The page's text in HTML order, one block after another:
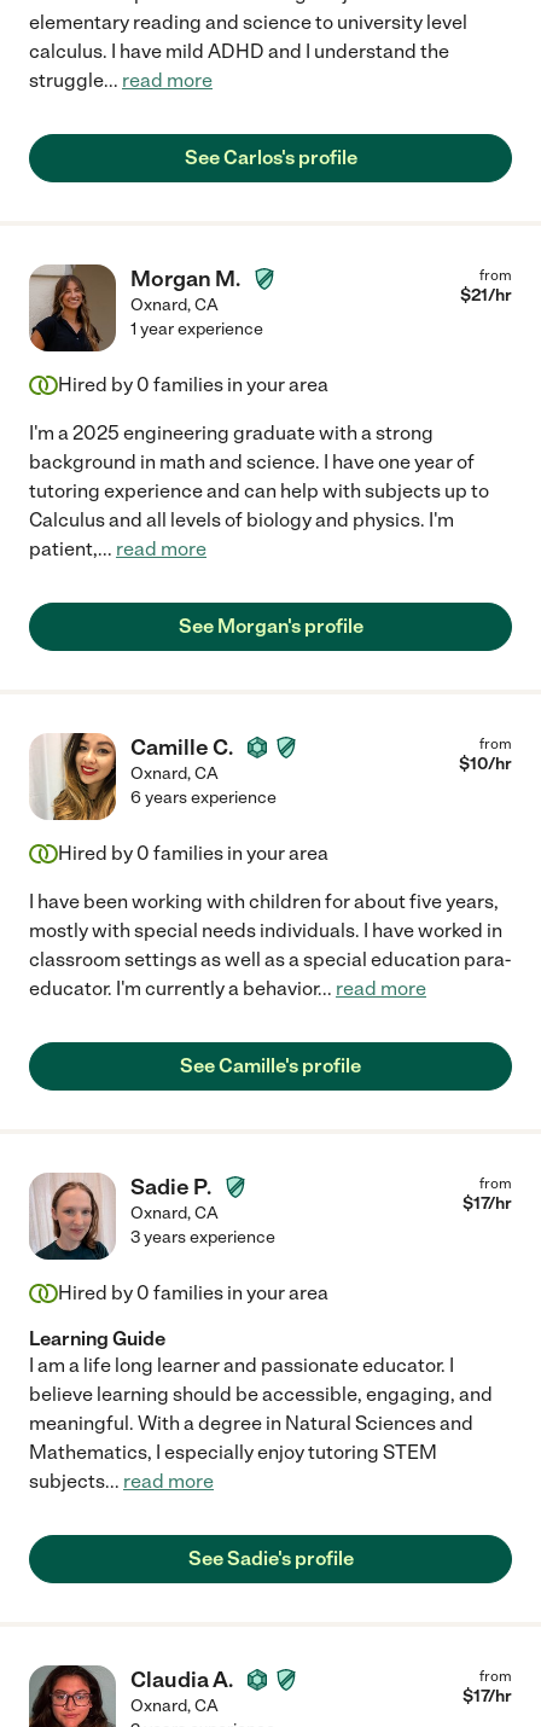
elementary reading and science to university level
calculus. I have mild ADHD and I understand the
struggle... read more
See Carlos's profile
Morgan M.
Oxnard,CA
from
$21/hr
1 year experience
Hired by 0 families in your area
I'm a 2025 engineering graduate with a strong
background in math and science. I have one year of
tutoring experience and can help with subjects up to
Calculus and all levels of biology and physics. I'm
patient,... read more
See Morgan's profile
Camille C.
Oxnard,CA
from
$10/hr
6 years experience
Hired by 0 families in your area
I have been working with children for about five years,
mostly with special needs individuals. I have worked in
classroom settings as well as a special education para-
educator. I'm currently a behavior... read more
See Camille's profile
Sadie P.
Oxnard,CA
from
$17/hr
3 years experience
Hired by 0 families in your area
Learning Guide
I am a life long learner and passionate educator. I
believe learning should be accessible, engaging, and
meaningful. With a degree in Natural Sciences and
Mathematics, I especially enjoy tutoring STEM
subjects... read more
See Sadie's profile
Claudia A.
Oxnard,CA
from
$17/hr